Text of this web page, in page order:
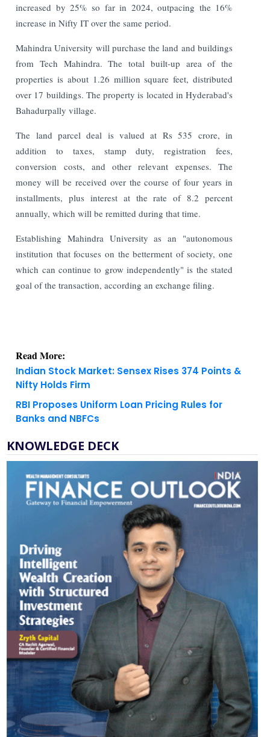
increased by 25% so far in 2024, outpacing the 16%
increase in Nifty IT over the same period.
Mahindra University will purchase the land and buildings
from Tech Mahindra. The total built-up area of the
properties is about 1.26 million square feet, distributed
over 17 buildings. The property is located in Hyderabad's
Bahadurpally village.
The land parcel deal is valued at Rs 535 crore, in
addition to taxes, stamp duty, registration fees,
conversion costs, and other relevant expenses. The
money will be received over the course of four years in
installments, plus interest at the rate of 8.2 percent
annually, which will be remitted during that time.
Establishing Mahindra University as an "autonomous
institution that focuses on the betterment of society, one
which can continue to grow independently" is the stated
goal of the transaction, according an exchange filing.
Nifty Holds Firm
RBI Proposes Uniform Loan Pricing Rules for
KNOWLEDGE DECK